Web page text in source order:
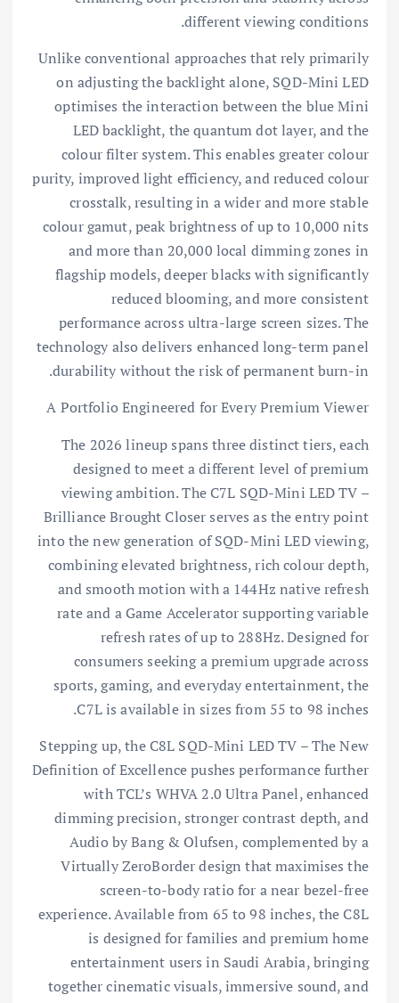
different viewing conditions.
Unlike conventional approaches that rely primarily
on adjusting the backlight alone, SQD-Mini LED
optimises the interaction between the blue Mini
LED backlight, the quantum dot layer, and the
colour filter system. This enables greater colour
purity, improved light efficiency, and reduced colour
crosstalk, resulting in a wider and more stable
colour gamut, peak brightness of up to 10,000 nits
and more than 20,000 local dimming zones in
flagship models, deeper blacks with significantly
reduced blooming, and more consistent
performance across ultra-large screen sizes. The
technology also delivers enhanced long-term panel
durability without the risk of permanent burn-in.
A Portfolio Engineered for Every Premium Viewer
The 2026 lineup spans three distinct tiers, each
designed to meet a different level of premium
viewing ambition. The C7L SQD-Mini LED TV –
Brilliance Brought Closer serves as the entry point
into the new generation of SQD-Mini LED viewing,
combining elevated brightness, rich colour depth,
and smooth motion with a 144Hz native refresh
rate and a Game Accelerator supporting variable
refresh rates of up to 288Hz. Designed for
consumers seeking a premium upgrade across
sports, gaming, and everyday entertainment, the
C7L is available in sizes from 55 to 98 inches.
Stepping up, the C8L SQD-Mini LED TV – The New
Definition of Excellence pushes performance further
with TCL’s WHVA 2.0 Ultra Panel, enhanced
dimming precision, stronger contrast depth, and
Audio by Bang & Olufsen, complemented by a
Virtually ZeroBorder design that maximises the
screen-to-body ratio for a near bezel-free
experience. Available from 65 to 98 inches, the C8L
is designed for families and premium home
entertainment users in Saudi Arabia, bringing
together cinematic visuals, immersive sound, and